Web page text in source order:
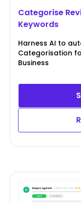
Categorise
Keywords
Harness AI to
Categorisation
Business